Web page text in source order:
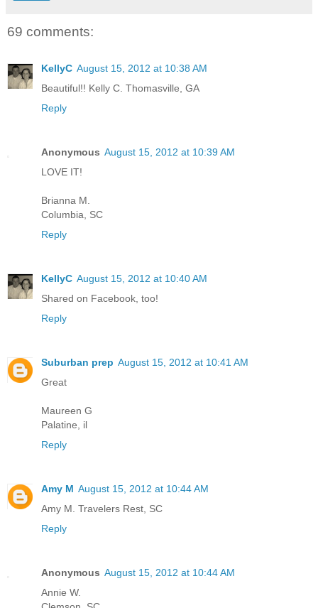
69 comments:
KellyC August 15, 2012 at 10:38 AM
Beautiful!! Kelly C. Thomasville, GA
Reply
Anonymous August 15, 2012 at 10:39 AM
LOVE IT!
Brianna M.
Columbia, SC
Reply
KellyC August 15, 2012 at 10:40 AM
Shared on Facebook, too!
Reply
Suburban prep August 15, 2012 at 10:41 AM
Great
Maureen G
Palatine, il
Reply
Amy M August 15, 2012 at 10:44 AM
Amy M. Travelers Rest, SC
Reply
Anonymous August 15, 2012 at 10:44 AM
Annie W.